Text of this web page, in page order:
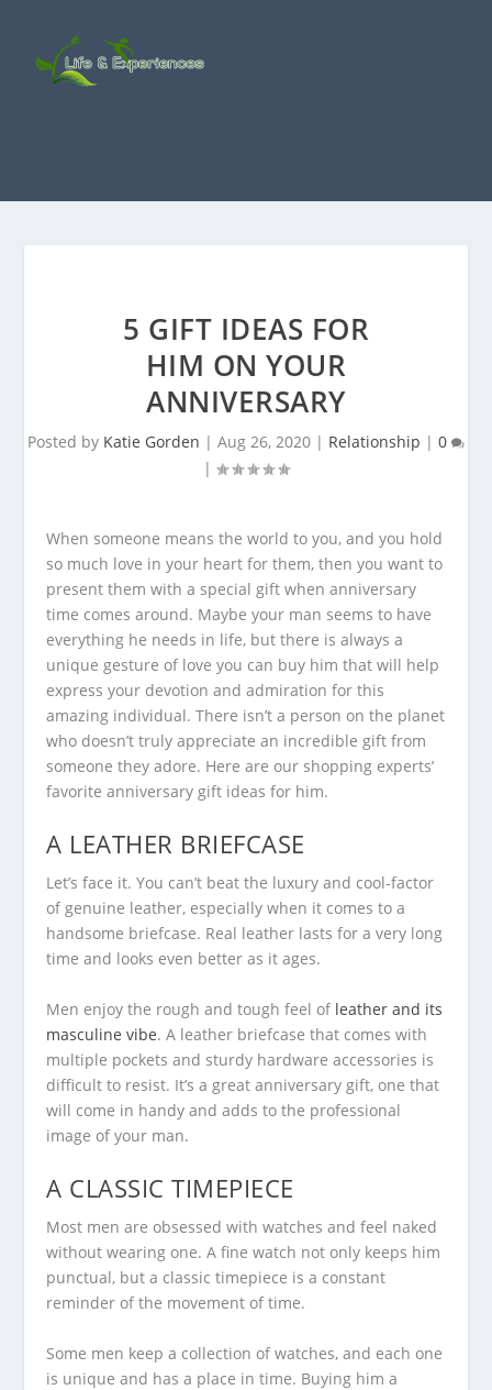
5 GIFT IDEAS FOR
HIM ON YOUR
ANNIVERSARY
Posted by Katie Gorden | Aug 26, 2020 | Relationship | 0
|
When someone means the world to you, and you hold
so much love in your heart for them, then you want to
present them with a special gift when anniversary
time comes around. Maybe your man seems to have
everything he needs in life, but there is always a
unique gesture of love you can buy him that will help
express your devotion and admiration for this
amazing individual. There isn’t a person on the planet
who doesn’t truly appreciate an incredible gift from
someone they adore. Here are our shopping experts’
favorite anniversary gift ideas for him.
A LEATHER BRIEFCASE
Let’s face it. You can’t beat the luxury and cool-factor
of genuine leather, especially when it comes to a
handsome briefcase. Real leather lasts for a very long
time and looks even better as it ages.
Men enjoy the rough and tough feel of leather and its
masculine vibe. A leather briefcase that comes with
multiple pockets and sturdy hardware accessories is
difficult to resist. It’s a great anniversary gift, one that
will come in handy and adds to the professional
image of your man.
A CLASSIC TIMEPIECE
Most men are obsessed with watches and feel naked
without wearing one. A fine watch not only keeps him
punctual, but a classic timepiece is a constant
reminder of the movement of time.
Some men keep a collection of watches, and each one
is unique and has a place in time. Buying him a